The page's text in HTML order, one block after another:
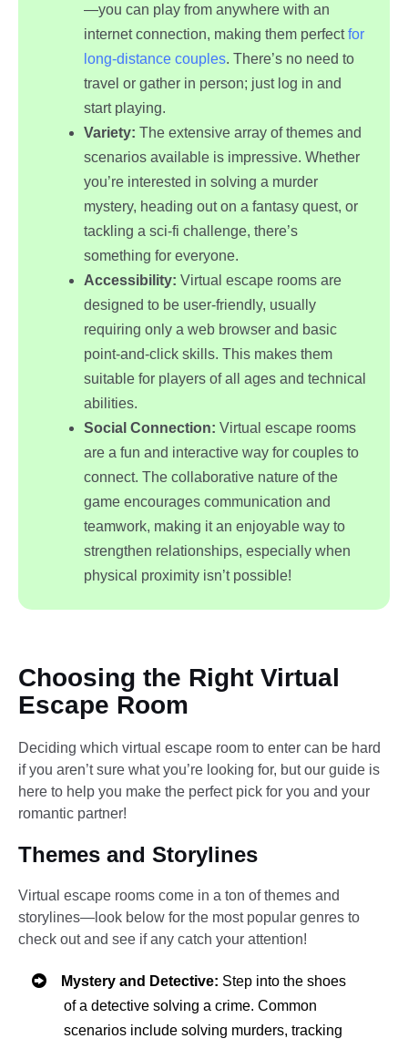
—you can play from anywhere with an
internet connection, making them perfectfor
long-distance couples. There’s no need to
travel or gather in person; just log in and
start playing.
Variety: The extensive array of themes and
scenarios available is impressive. Whether
you’re interested in solving a murder
mystery, heading out on a fantasy quest, or
tackling a sci-fi challenge, there’s
something for everyone.
Accessibility: Virtual escape rooms are
designed to be user-friendly, usually
requiring only a web browser and basic
point-and-click skills. This makes them
suitable for players of all ages and technical
abilities.
Social Connection: Virtual escape rooms
are a fun and interactive way for couples to
connect. The collaborative nature of the
game encourages communication and
teamwork, making it an enjoyable way to
strengthen relationships, especially when
physical proximity isn’t possible!
Choosing the Right Virtual
Escape Room
Deciding which virtual escape room to enter can be hard
if you aren’t sure what you’re looking for, but our guide is
here to help you make the perfect pick for you and your
romantic partner!
Themes and Storylines
Virtual escape rooms come in a ton of themes and
storylines—look below for the most popular genres to
check out and see if any catch your attention!
Mystery and Detective: Step into the shoes
of a detective solving a crime. Common
scenarios include solving murders, tracking